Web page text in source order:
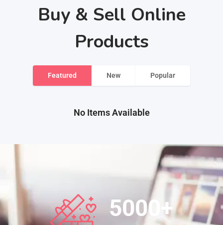
Buy & Sell Online
Products
Featured New Popular
No Items Available
5000 +